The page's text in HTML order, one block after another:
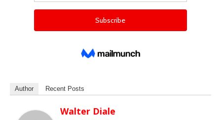
Author Recent Posts
Walter Diale